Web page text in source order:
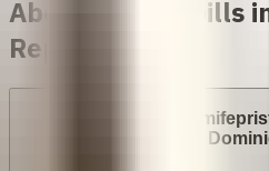
Abortion with pills in
Republic
Are abortion pills
available in